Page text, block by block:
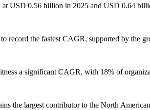
USD 0.56 billion in 2025 and USD 0.64
record the fastest CAGR, supported by the
a significant CAGR, with 18% of
the largest contributor to the North